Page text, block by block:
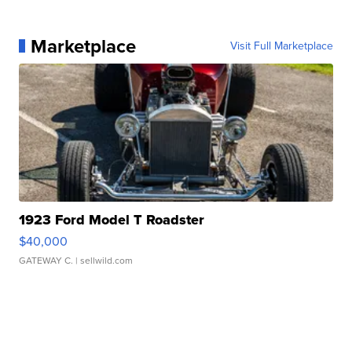
Marketplace Visit Full Marketplace
1923 Ford Model T Roadster
$40,000
GATEWAY C. | sellwild.com